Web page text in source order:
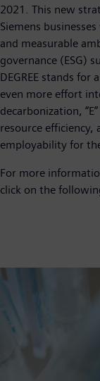
2021. This new
Siemens
and measurable
governance (ESG)
DEGREE stands
even more effort
decarbonization,
resource efficiency,
employability for
For more
click on the